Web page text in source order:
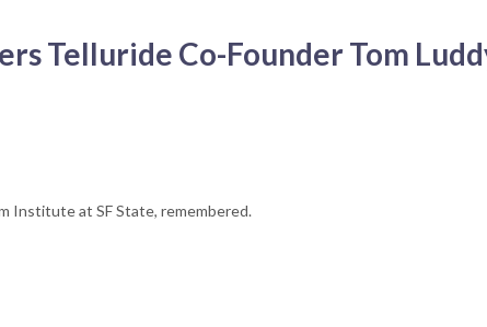
Telluride Co-Founder Tom
Institute at SF State, remembered.